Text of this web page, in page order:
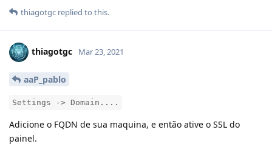
thiagotgc replied to this.
thiagotgc Mar 23, 2021
aaP_pablo
Settings -> Domain....
Adicione o FQDN de sua maquina, e então ative o SSL do
painel.